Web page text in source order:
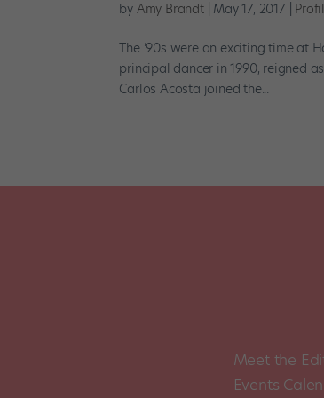
by Amy Brandt| May 17, 2017
The ’90s were an exciting time at
principal dancer in 1990, reigned
Carlos Acosta joined the...
Meet the
Events